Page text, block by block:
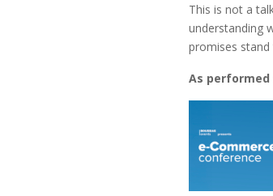
This is not a
understanding
promises stand
As performed